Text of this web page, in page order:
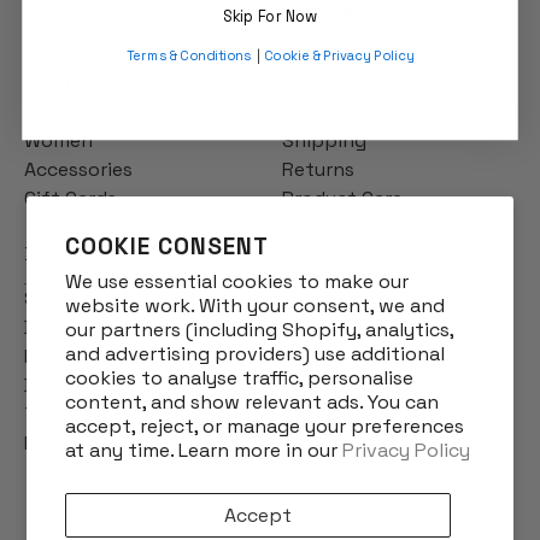
COOKIE CONSENT
We use essential cookies to make our
website work. With your consent, we and
our partners (including Shopify, analytics,
and advertising providers) use additional
cookies to analyse traffic, personalise
content, and show relevant ads. You can
accept, reject, or manage your preferences
at any time. Learn more in ourPrivacy Policy
Accept
New Arrivals
Women
Accessories
Gift Cards
CUSTOMER CARE
Contact us
Shipping
Returns
Product Care
INFO
Story
Designs
Reviews
Blog
Terms & Conditions
Privacy Policy
Skip For Now
Terms & Conditions Cookie & Privacy Policy